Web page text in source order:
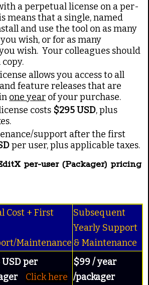
a perpetual license on a per-
means that a single, named
and use the tool on as many
wish, or for as many
wish. Your colleagues should
allows you access to all
feature releases that are
one year of your purchase.
costs $295 USD, plus
support after the first
per user, plus applicable taxes.
per-user (Packager) pricing
Cost + First
Maintenance
Subsequent
Yearly Support
& Maintenance
USD per
Click here
$99 / year
/packager